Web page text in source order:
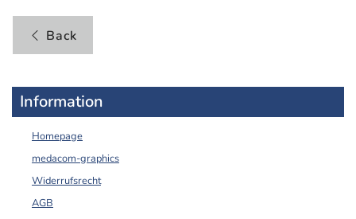
Back
Information
Homepage
medacom-graphics
Widerrufsrecht
AGB